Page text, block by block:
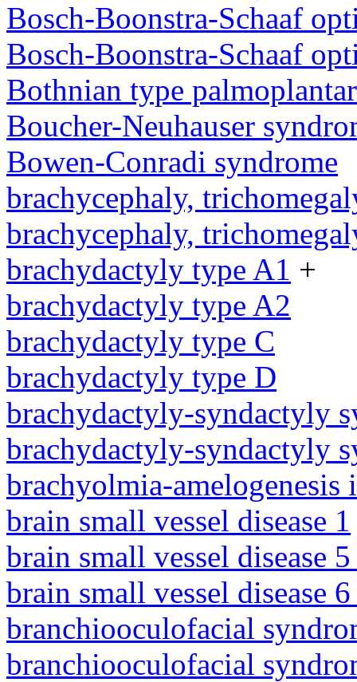
Bosch-Boonstra-Schaaf
Bosch-Boonstra-Schaaf
Bothnian type
Boucher-Neuhauser
Bowen-Conradi syndrome
brachycephaly,
brachycephaly,
brachydactyly type A1 +
brachydactyly type A2
brachydactyly type C
brachydactyly type D
brachydactyly-syndactyly
brachydactyly-syndactyly
brachyolmia-amelogenesis
brain small vessel disease 1
brain small vessel disease
brain small vessel disease
branchiooculofacial
branchiooculofacial